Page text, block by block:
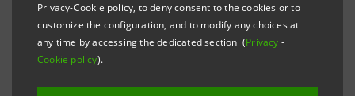
Privacy-Cookie policy, to deny consent to the cookies or to
customize the configuration, and to modify any choices at
any time by accessing the dedicated section (Privacy -
Cookie policy).
that he has decided to be on voluntary suspension
from his post as a Board Director and Management
Control Committee member within Intesa Sanpaolo,